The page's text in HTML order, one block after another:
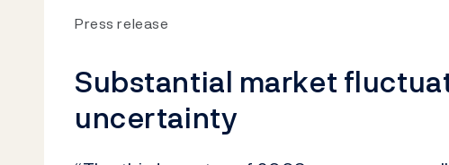
Press release
Substantial market
uncertainty